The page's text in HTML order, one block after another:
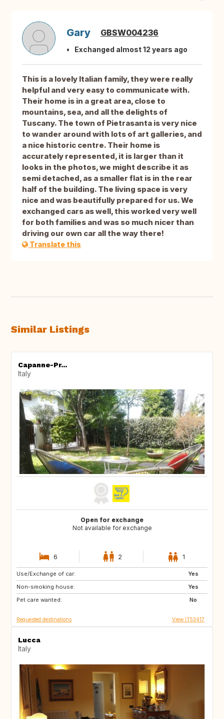
Gary GBSW004236
Exchanged almost 12 years ago
This is a lovely Italian family, they were really
helpful and very easy to communicate with.
Their home is in a great area, close to
mountains, sea, and all the delights of
Tuscany. The town of Pietrasanta is very nice
to wander around with lots of art galleries, and
a nice historic centre. Their home is
accurately represented, it is larger than it
looks in the photos, we might describe it as
semi detached, as a smaller flat is in the rear
half of the building. The living space is very
nice and was beautifully prepared for us. We
exchanged cars as well, this worked very well
for both families and was so much nicer than
driving our own car all the way there!
Translate this
Similar Listings
Capanne-Pr...
Italy
Open for exchange
Not available for exchange
6 2 1
Use/Exchange of car:
Yes
Non-smoking house:
Yes
Pet care wanted:
No
DE
IS
FR
Requested destinations View IT53417
Lucca
Italy